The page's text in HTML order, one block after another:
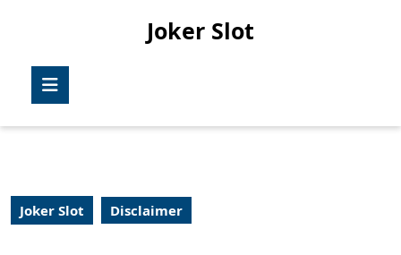
Joker Slot
Joker Slot Disclaimer